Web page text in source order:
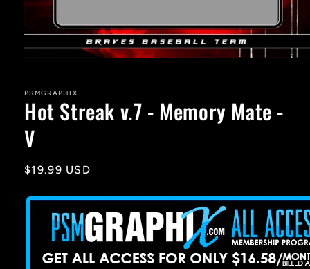
in
modal
PSMGRAPHIX
Hot Streak v.7 - Memory Mate -
V
Regular
$19.99 USD